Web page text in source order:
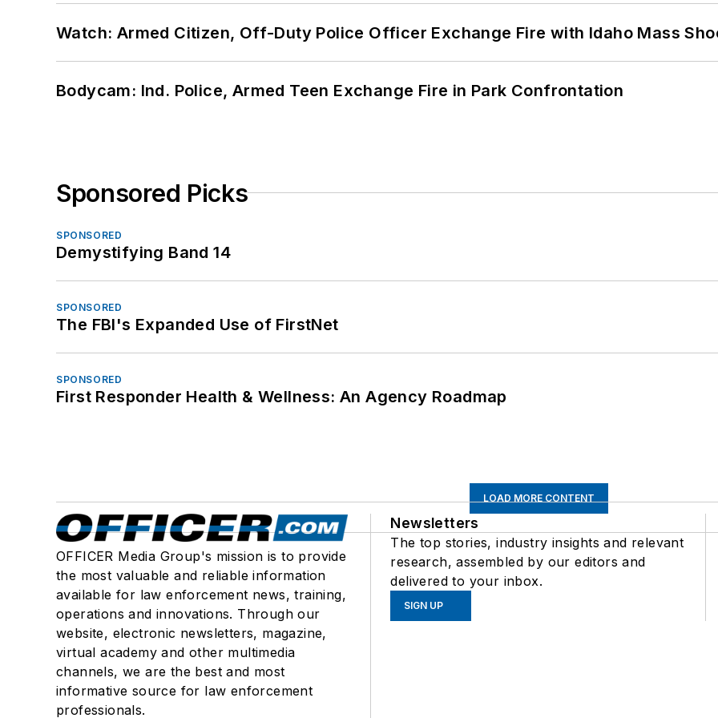
Watch: Armed Citizen, Off-Duty Police Officer Exchange Fire with Idaho Mass
Bodycam: Ind. Police, Armed Teen Exchange Fire in Park Confrontation
Sponsored Picks
SPONSORED
Demystifying Band 14
SPONSORED
The FBI's Expanded Use of FirstNet
SPONSORED
First Responder Health & Wellness: An Agency Roadmap
LOAD MORE CONTENT
OFFICER Media Group's mission is to provide
the most valuable and reliable information
available for law enforcement news, training,
operations and innovations. Through our
website, electronic newsletters, magazine,
virtual academy and other multimedia
channels, we are the best and most
informative source for law enforcement
professionals.
Newsletters
The top stories, industry insights and relevant
research, assembled by our editors and
delivered to your inbox.
SIGN UP